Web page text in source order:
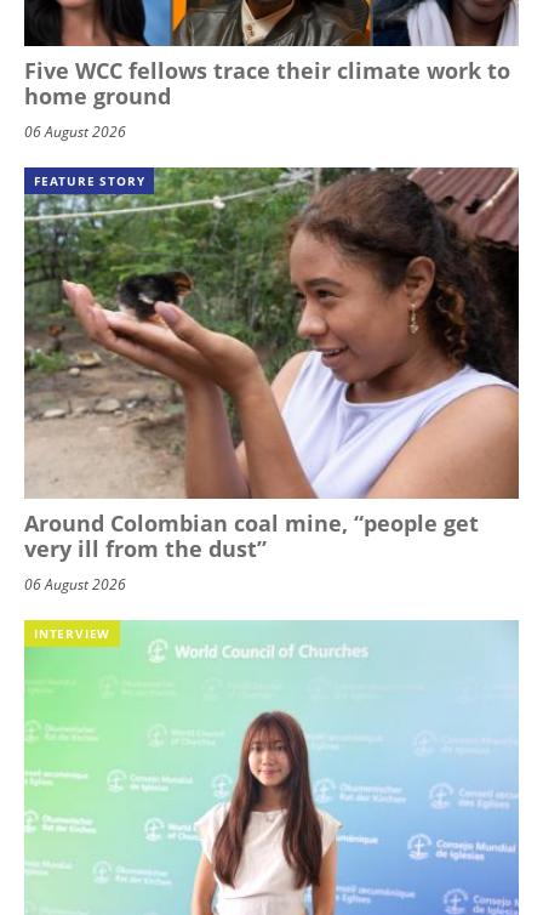
Five WCC fellows trace their climate work to
home ground
06 August 2026
FEATURE STORY
Around Colombian coal mine, “people get
very ill from the dust”
06 August 2026
INTERVIEW